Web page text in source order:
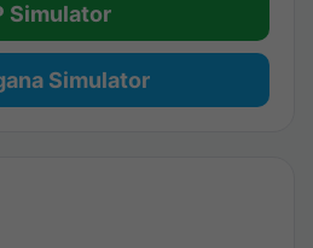
Simulator
Simulator